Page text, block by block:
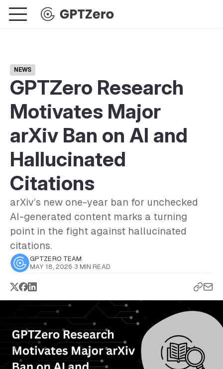
NEWS
GPTZero Research
Motivates Major
arXiv Ban on AI and
Hallucinated
Citations
arXiv’s new one-year ban for unchecked
AI-generated content marks a turning
point in the fight against hallucinated
citations.
GPTZERO TEAM
MAY 18, 2026· 3 MIN READ